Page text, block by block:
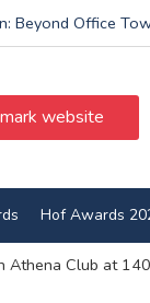
Beyond Office
website
Hof Awards
Athena Club at